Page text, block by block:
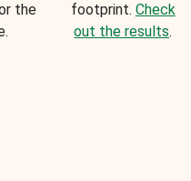
the
footprint. Check
out the results.